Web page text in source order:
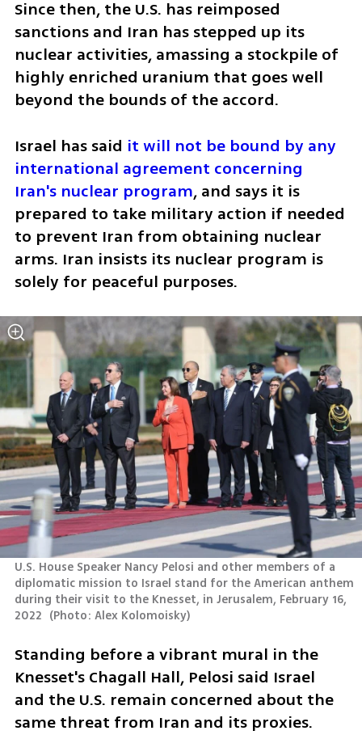
Since then, the U.S. has reimposed
sanctions and Iran has stepped up its
nuclear activities, amassing a stockpile of
highly enriched uranium that goes well
beyond the bounds of the accord.
Israel has said it will not be bound by any
international agreement concerning
Iran's nuclear program, and says it is
prepared to take military action if needed
to prevent Iran from obtaining nuclear
arms. Iran insists its nuclear program is
solely for peaceful purposes.
U.S. House Speaker Nancy Pelosi and other members of a
diplomatic mission to Israel stand for the American anthem
during their visit to the Knesset, in Jerusalem, February 16,
2022 (Photo: Alex Kolomoisky)
Standing before a vibrant mural in the
Knesset's Chagall Hall, Pelosi said Israel
and the U.S. remain concerned about the
same threat from Iran and its proxies.